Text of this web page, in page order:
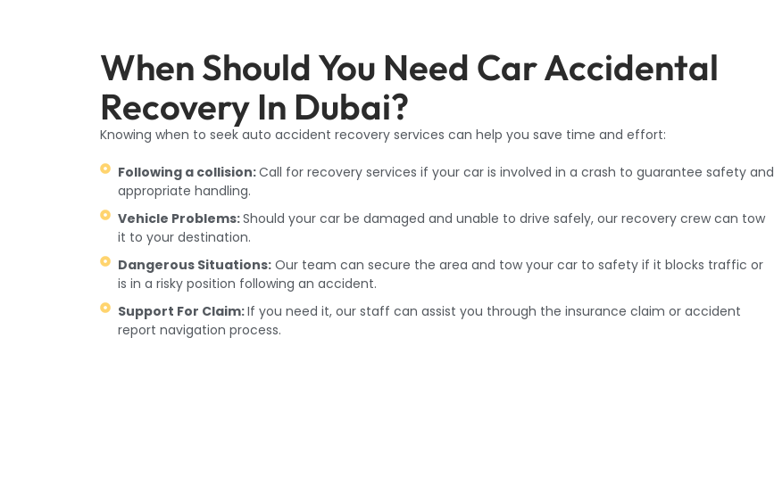
When Should You Need Car Accidental
Recovery In Dubai?
Knowing when to seek auto accident recovery services can help you save time and effort:
Following a collision:Call for recovery services if your car is involved in a crash to guarantee safety and
appropriate handling.
Vehicle Problems:Should your car be damaged and unable to drive safely, our recovery crew can tow
it to your destination.
Dangerous Situations: Our team can secure the area and tow your car to safety if it blocks traffic or
is in a risky position following an accident.
Support For Claim:If you need it, our staff can assist you through the insurance claim or accident
report navigation process.